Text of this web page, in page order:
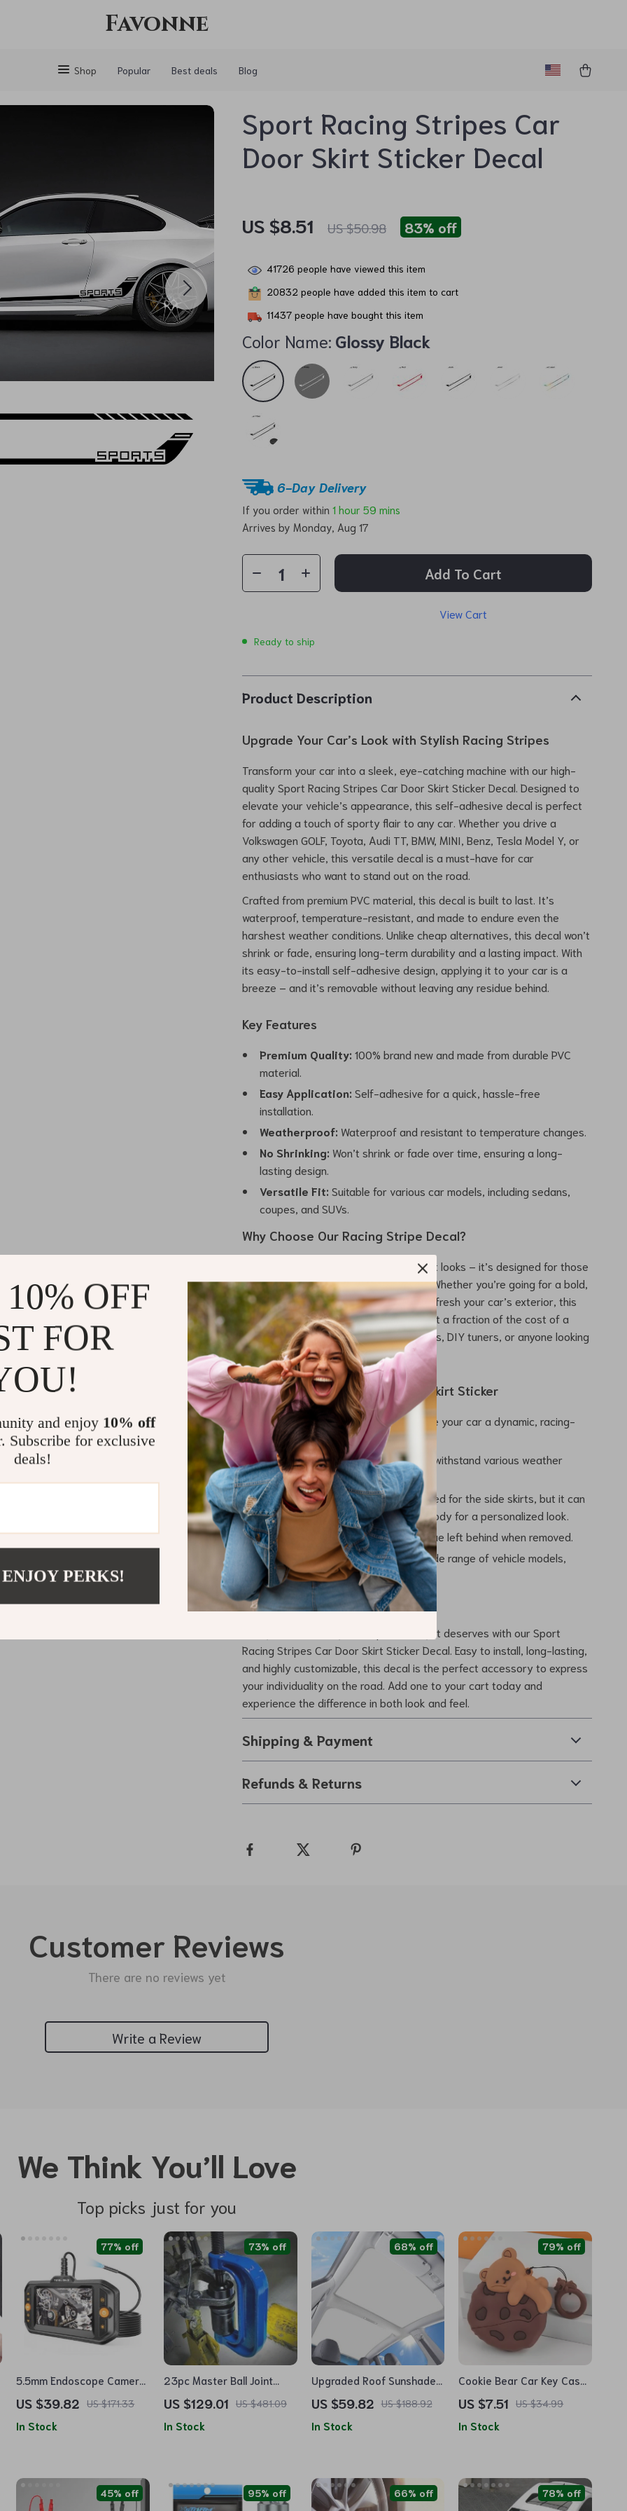
Favonne
Shop Popular Best deals Blog
Sport Racing Stripes Car
Door Skirt Sticker Decal
US $8.51 US $50.98 83% off
41726 people have viewed this item
20832 people have added this item to cart
11437 people have bought this item
Color Name: Glossy Black
6-Day Delivery
If you order within1 hour 59 mins
Arrives byMonday, Aug 17
Add To Cart
View Cart
Ready to ship
Product Description
Upgrade Your Car’s Look with Stylish Racing Stripes
Transform your car into a sleek, eye-catching machine with our high-
quality Sport Racing Stripes Car Door Skirt Sticker Decal. Designed to
elevate your vehicle’s appearance, this self-adhesive decal is perfect
for adding a touch of sporty flair to any car. Whether you drive a
Volkswagen GOLF, Toyota, Audi TT, BMW, MINI, Benz, Tesla Model Y, or
any other vehicle, this versatile decal is a must-have for car
enthusiasts who want to stand out on the road.
Crafted from premium PVC material, this decal is built to last. It’s
waterproof, temperature-resistant, and made to endure even the
harshest weather conditions. Unlike cheap alternatives, this decal won’t
shrink or fade, ensuring long-term durability and a lasting impact. With
its easy-to-install self-adhesive design, applying it to your car is a
breeze – and it’s removable without leaving any residue behind.
Key Features
Premium Quality: 100% brand new and made from durable PVC
material.
Easy Application: Self-adhesive for a quick, hassle-free
installation.
Weatherproof: Waterproof and resistant to temperature changes.
No Shrinking: Won’t shrink or fade over time, ensuring a long-
lasting design.
Versatile Fit: Suitable for various car models, including sedans,
coupes, and SUVs.
Why Choose Our Racing Stripe Decal?
This racing stripe decal is not just about looks – it’s designed for those
who appreciate both style and quality. Whether you’re going for a bold,
sporty appearance or simply want to refresh your car’s exterior, this
decal provides a high-impact upgrade at a fraction of the cost of a
paint job. It’s perfect for car enthusiasts, DIY tuners, or anyone looking
to add a unique touch to their vehicle.
Benefits of Using Our Car Door Skirt Sticker
Enhanced Aesthetic:Instantly give your car a dynamic, racing-
inspired look.
Long-lasting Durability: Made to withstand various weather
conditions without peeling or fading.
Customizable Placement:Designed for the side skirts, but it can
be placed anywhere on your car’s body for a personalized look.
Easy Removal:
No damage or residue left behind when removed.
Universal Fit:Compatible with a wide range of vehicle models,
making it perfect for everyone.
Take Your Ride to the Next Level
Give your car the style and personality it deserves with our Sport
Racing Stripes Car Door Skirt Sticker Decal. Easy to install, long-lasting,
and highly customizable, this decal is the perfect accessory to express
your individuality on the road. Add one to your cart today and
experience the difference in both look and feel.
Shipping & Payment
Refunds & Returns
Customer Reviews
There are no reviews yet
Write a Review
We Think You’ll Love
Top picks just for you
5.5mm Endoscope Camera
with Light and Flexible
Borescope Inspection
Camera
US $39.82 US $171.33
77% off
In Stock
23pc Master Ball Joint
Press & U-Joint Removal
Kit
US $129.01 US $481.09
73% off
In Stock
Upgraded Roof Sunshade
for Tesla Model 3
US $59.82 US $188.92
68% off
In Stock
Cookie Bear Car Key Case
Cover
US $7.51 US $34.99
79% off
In Stock
45% off 95% off 66% off 78% off
OFF
FOR
and enjoy 10% off
Subscribe for exclusive
deals!
PERKS!